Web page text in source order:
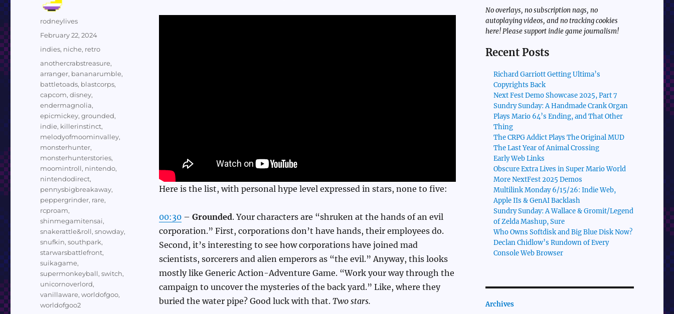
Here is the list, with personal hype level expressed in stars, none to five:
00:30– Grounded. Your characters are “shruken at the hands of an evil
corporation.” First, corporations don’t have hands, their employees do.
Second, it’s interesting to see how corporations have joined mad
scientists, sorcerers and alien emperors as “the evil.” Anyway, this looks
mostly like Generic Action-Adventure Game. “Work your way through the
campaign to uncover the mysteries of the back yard.” Like, where they
buried the water pipe? Good luck with that. Two stars.
Author
rodneylives
Posted
on
February 22, 2024
Categories
indies, niche, retro
Tags
anothercrabstreasure,
arranger, bananarumble,
battletoads, blastcorps,
capcom,disney,
endermagnolia,
epicmickey,grounded,
indie, killerinstinct,
melodyofmoominvalley,
monsterhunter,
monsterhunterstories,
moomintroll, nintendo,
nintendodirect,
pennysbigbreakaway,
peppergrinder, rare,
rcproam,
shinmegamitensai,
snakerattle&roll,snowday,
snufkin,southpark,
starwarsbattlefront,
suikagame,
supermonkeyball,switch,
unicornoverlord,
vanillaware,worldofgoo,
worldofgoo2
No overlays, no subscription nags, no
autoplaying videos, and no tracking cookies
here! Please support indie game journalism!
Recent Posts
Richard Garriott Getting Ultima’s
Copyrights Back
Next Fest Demo Showcase 2025, Part 7
Sundry Sunday: A Handmade Crank Organ
Plays Mario 64’s Ending, and That Other
Thing
The CRPG Addict Plays The Original MUD
The Last Year of Animal Crossing
Early Web Links
Obscure Extra Lives in Super Mario World
More NextFest 2025 Demos
Multilink Monday 6/15/26: Indie Web,
Apple IIs & GenAI Backlash
Sundry Sunday: A Wallace & Gromit/Legend
of Zelda Mashup, Sure
Who Owns Softdisk and Big Blue Disk Now?
Declan Chidlow’s Rundown of Every
Console Web Browser
Archives